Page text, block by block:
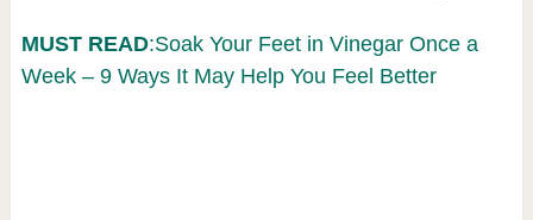
MUST READ:Soak Your Feet in Vinegar Once a
Week – 9 Ways It May Help You Feel Better